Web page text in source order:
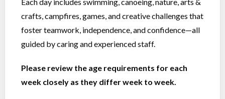
crafts, campfires, games, and creative challenges that
foster teamwork, independence, and confidence—all
guided by caring and experienced staff.
Please review the age requirements for each
week closely as they differ week to week.